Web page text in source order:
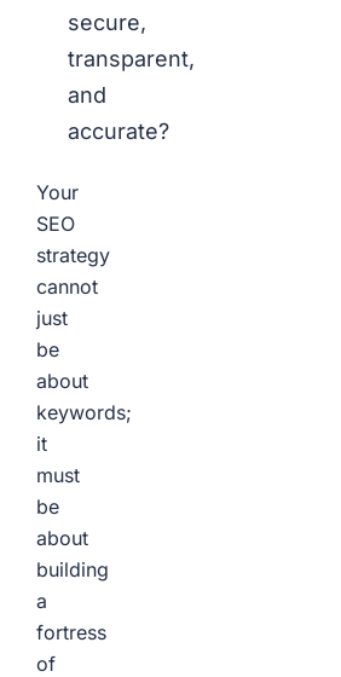
secure,
transparent,
and
accurate?
Your
SEO
strategy
cannot
just
be
about
keywords;
it
must
be
about
building
a
fortress
of